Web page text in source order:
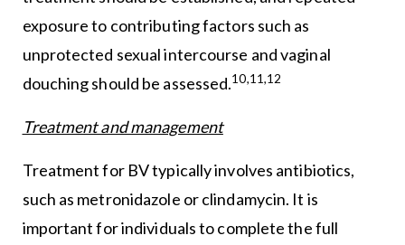
exposure to contributing factors such as
unprotected sexual intercourse and vaginal
douching should be assessed.10,11,12
Treatment and management
Treatment for BV typically involves antibiotics,
such as metronidazole or clindamycin. It is
important for individuals to complete the full